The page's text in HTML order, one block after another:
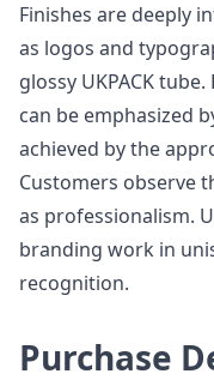
Finishes are deeply
as logos and
glossy UKPACK
can be emphasized
achieved by the
Customers observe
as professionalism.
branding work in
recognition.
Purchase